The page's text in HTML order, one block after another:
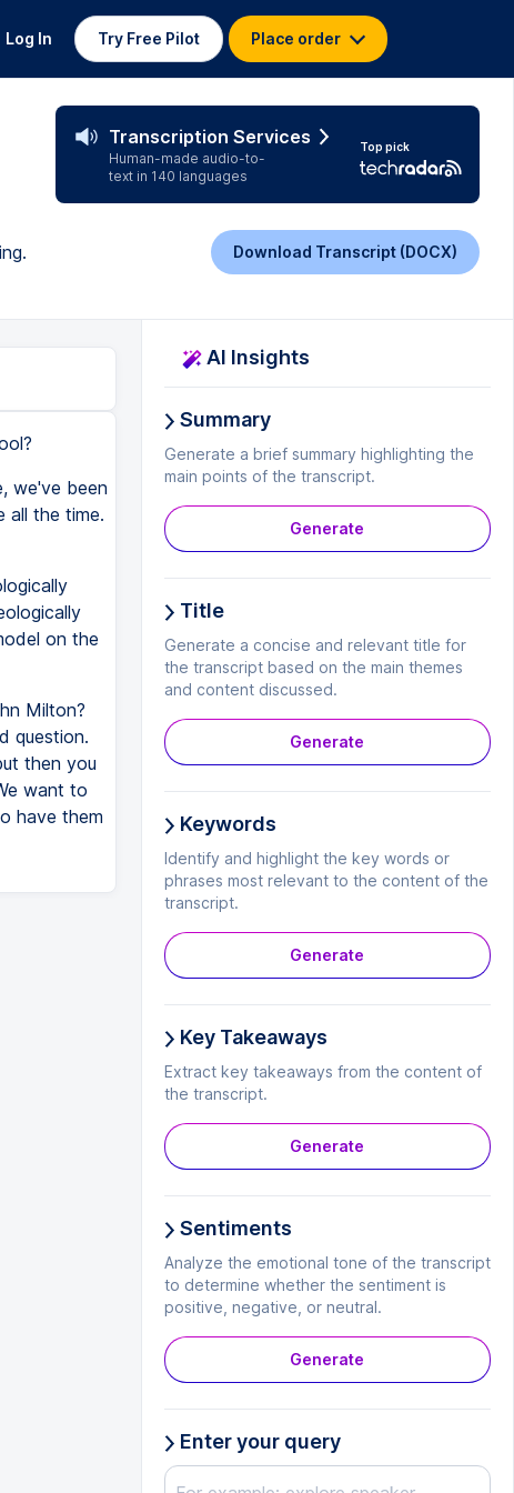
Log In Try Free Pilot Place order
Transcription Services
Human-made audio-to-
text in 140 languages
Top pick
Download Transcript (DOCX)
we've been
all the time.
on the
Milton?
question.
then you
want to
have them
AI Insights
Summary
Generate a brief summary highlighting the
main points of the transcript.
Generate
Title
Generate a concise and relevant title for
the transcript based on the main themes
and content discussed.
Generate
Keywords
Identify and highlight the key words or
phrases most relevant to the content of the
transcript.
Generate
Key Takeaways
Extract key takeaways from the content of
the transcript.
Generate
Sentiments
Analyze the emotional tone of the transcript
to determine whether the sentiment is
positive, negative, or neutral.
Generate
Enter your query